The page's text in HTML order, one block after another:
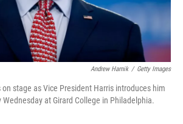
Andrew Harnik / Getty Images
stage as Vice President Harris introduces him
at Girard College in Philadelphia.